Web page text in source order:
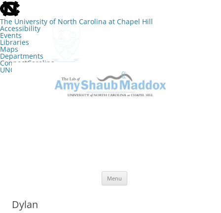
skip
to
the
end
of
the
global
utility
bar
The University of North Carolina at Chapel Hill
Accessibility
Events
Libraries
Maps
Departments
ConnectCarolina
UNC Search
The Lab of Amy Shaub Maddox
Menu
Dylan